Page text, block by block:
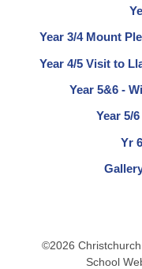
Year 3/4 Mount
Year 4/5 Visit to
Year 5&6 -
Year 5/
Yr
©2026
School